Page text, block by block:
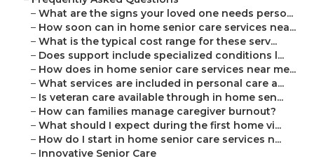
– What are the signs your loved one needs perso...
– How soon can in home senior care services nea...
– What is the typical cost range for these serv...
– Does support include specialized conditions l...
– How does in home senior care services near me...
– What services are included in personal care a...
– Is veteran care available through in home sen...
– How can families manage caregiver burnout?
– What should I expect during the first home vi...
– How do I start in home senior care services n...
– Innovative Senior Care